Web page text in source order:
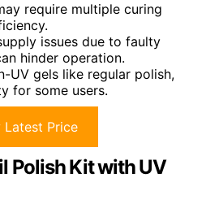
require multiple curing
issues due to faulty
hinder operation.
UV gels like regular polish,
for some users.
Latest Price
Polish Kit with UV